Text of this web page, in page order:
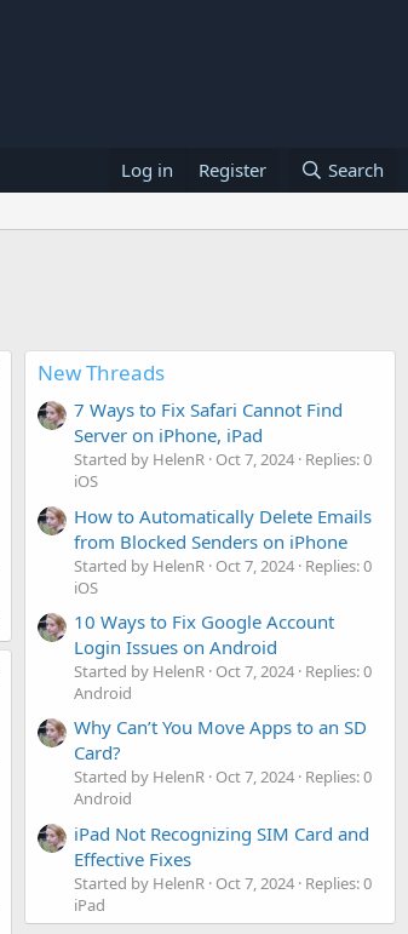
Log in Register Search
New Threads
7 Ways to Fix Safari Cannot Find
Server on iPhone, iPad
Started by HelenR Oct 7, 2024 Replies: 0
iOS
How to Automatically Delete Emails
from Blocked Senders on iPhone
Started by HelenR Oct 7, 2024 Replies: 0
iOS
10 Ways to Fix Google Account
Login Issues on Android
Started by HelenR Oct 7, 2024 Replies: 0
Android
Why Can’t You Move Apps to an SD
Card?
Started by HelenR Oct 7, 2024 Replies: 0
Android
iPad Not Recognizing SIM Card and
Effective Fixes
Started by HelenR Oct 7, 2024 Replies: 0
iPad